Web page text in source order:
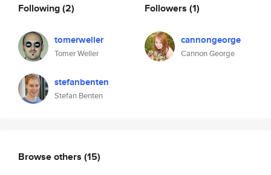
Following(2)
tomerweller
Tomer Weller
stefanbenten
Stefan Benten
Followers (1)
cannongeorge
Cannon George
Browse others (15)